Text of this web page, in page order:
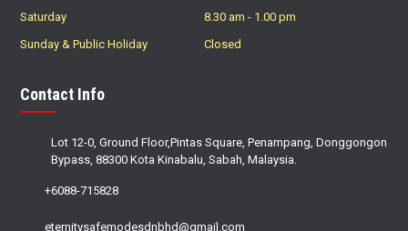
Saturday
8.30 am - 1.00 pm
Sunday & Public Holiday
Closed
Contact Info
Lot 12-0, Ground Floor,Pintas Square, Penampang, Donggongon
Bypass, 88300 Kota Kinabalu, Sabah, Malaysia.
+6088-715828
eternitysafemodesdnbhd@gmail.com